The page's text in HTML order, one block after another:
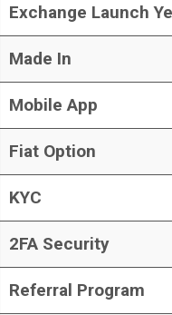
Exchange Launch
Made In
Mobile App
Fiat Option
KYC
2FA Security
Referral Program